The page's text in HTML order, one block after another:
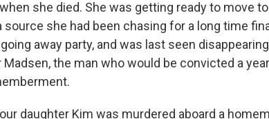
she died. She was getting ready to move
she had been chasing for a long time
away party, and was last seen
Madsen, the man who would be convicted a
daughter Kim was murdered aboard a